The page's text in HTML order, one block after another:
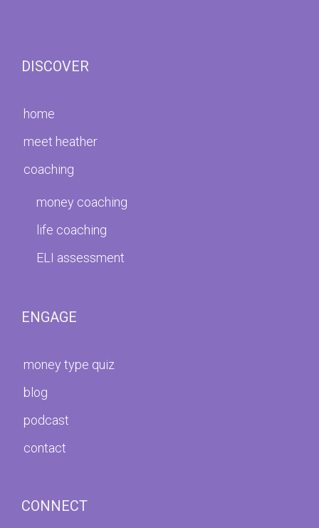
DISCOVER
home
meet heather
coaching
money coaching
life coaching
ELI assessment
ENGAGE
money type quiz
blog
podcast
contact
CONNECT